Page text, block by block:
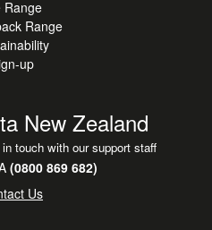
Range
Range
up
New Zealand
touch with our support staff
(0800 869 682)
Us